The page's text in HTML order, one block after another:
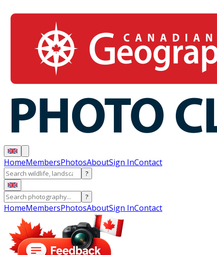
HomeMembersPhotosAboutSign InContact
?
?
HomeMembersPhotosAboutSign InContact